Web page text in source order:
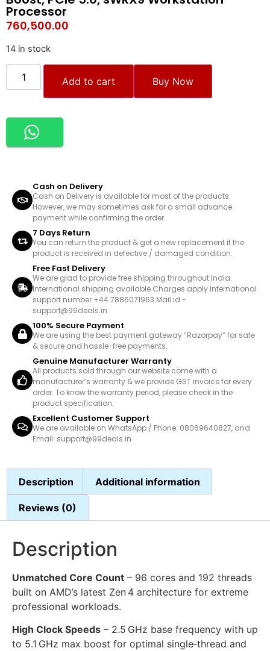
Processor
760,500.00
14 in stock
Add to cart Buy Now
Cash on Delivery
Cash on Delivery is available for most of the products.
However, we may sometimes ask for a small advance
payment while confirming the order.
7 Days Return
You can return the product & get a new replacement if the
product is received in defective / damaged condition.
Free Fast Delivery
We are glad to provide free shipping throughout India.
International shipping available Charges apply International
support number +44 7886071963 Mail id -
support@99deals.in
100% Secure Payment
We are using the best payment gateway “Razorpay” for safe
& secure and hassle-free payments.
Genuine Manufacturer Warranty
All products sold through our website come with a
manufacturer’s warranty & we provide GST invoice for every
order. To know the warranty period, please check in the
product specification.
Excellent Customer Support
We are available on WhatsApp / Phone: 08069640827, and
Email: support@99deals.in
Description Additional information
Reviews (0)
Description
Unmatched Core Count – 96 cores and 192 threads
built on AMD’s latest Zen 4 architecture for extreme
professional workloads.
High Clock Speeds – 2.5 GHz base frequency with up
to 5.1 GHz max boost for optimal single‑thread and